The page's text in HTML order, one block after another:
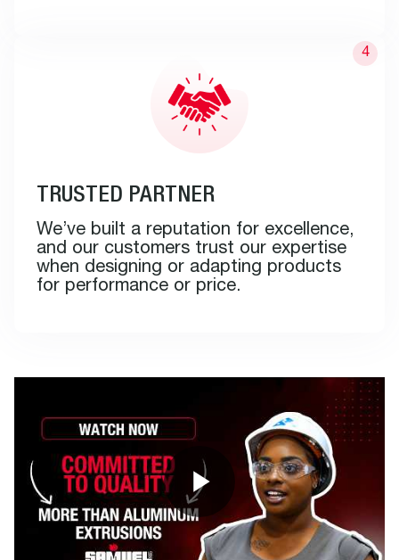
TRUSTED PARTNER
We’ve built a reputation for excellence,
and our customers trust our expertise
when designing or adapting products
for performance or price.